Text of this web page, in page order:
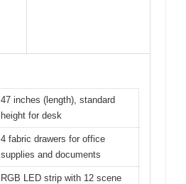
47 inches (length), standard
height for desk
4 fabric drawers for office
supplies and documents
RGB LED strip with 12 scene